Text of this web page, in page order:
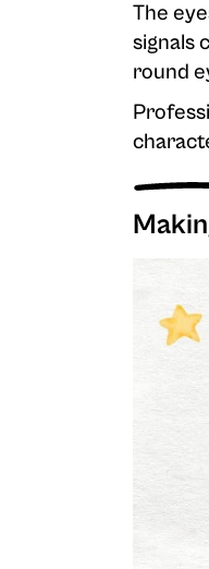
The
signals
round